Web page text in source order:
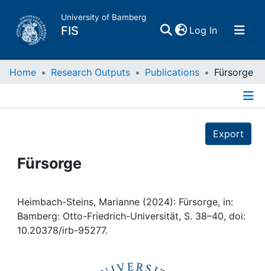
University of Bamberg
FIS Log In(current)
Home
Publications
Projects
People
Institutions
Home Research Outputs Publications Fürsorge
Export
Fürsorge
Heimbach-Steins, Marianne (2024): Fürsorge, in:
Bamberg: Otto-Friedrich-Universität, S. 38–40, doi:
10.20378/irb-95277.